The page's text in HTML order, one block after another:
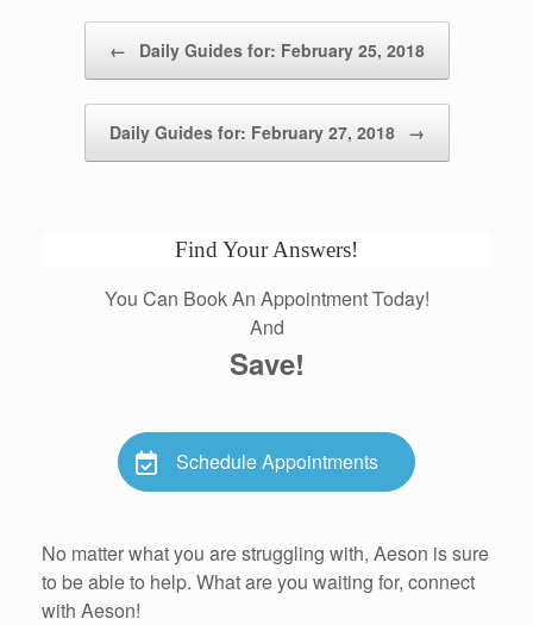
← Daily Guides for: February 25, 2018
Daily Guides for: February 27, 2018 →
Find Your Answers!
You Can Book An Appointment Today!
And
Save!
Schedule Appointments
No matter what you are struggling with, Aeson is sure
to be able to help. What are you waiting for, connect
with Aeson!